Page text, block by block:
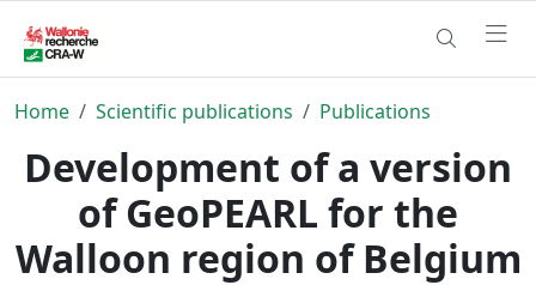
Home Scientific publications Publications
Development of a version
of GeoPEARL for the
Walloon region of Belgium